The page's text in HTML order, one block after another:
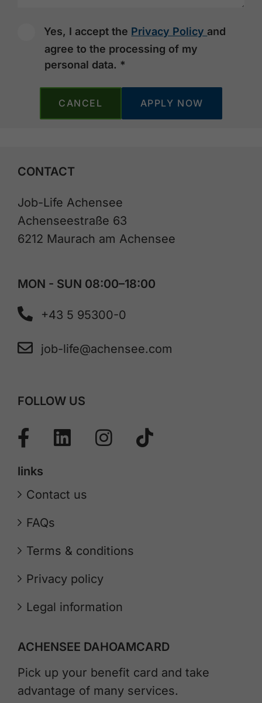
Yes, I accept the Privacy Policy and
agree to the processing of my
personal data. *
CANCEL
CONTACT
Job-Life Achensee
Achenseestraße 63
6212 Maurach am Achensee
MON - SUN 08:00–18:00
+43 5 95300-0
job-life@achensee.com
FOLLOW US
links
Contact us
FAQs
Terms & conditions
Privacy policy
Legal information
ACHENSEE DAHOAMCARD
Pick up your benefit card and take
advantage of many services.